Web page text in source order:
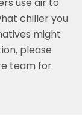
use air to
chiller you
might
please
team for